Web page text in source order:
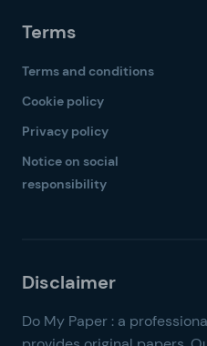
Terms
Terms and conditions
Cookie policy
Privacy policy
Notice on social
responsibility